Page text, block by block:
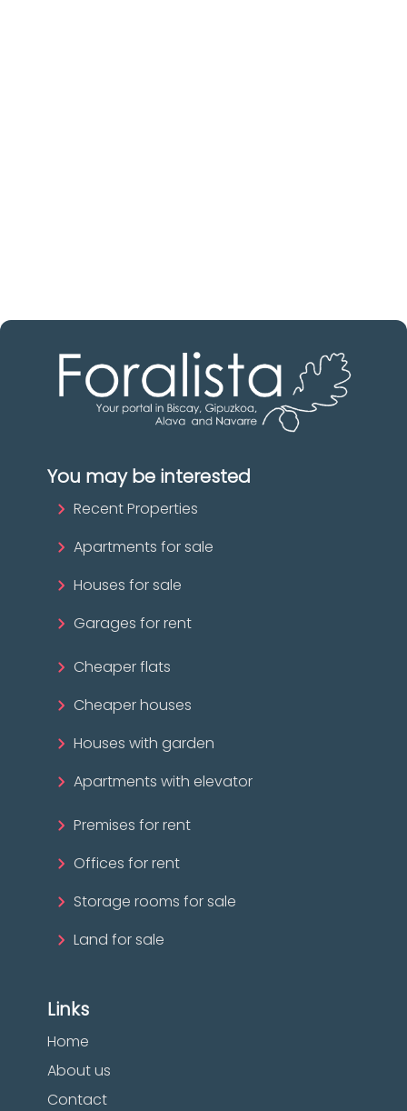
You may be interested
Recent Properties
Apartments for sale
Houses for sale
Garages for rent
Cheaper flats
Cheaper houses
Houses with garden
Apartments with elevator
Premises for rent
Offices for rent
Storage rooms for sale
Land for sale
Links
Home
About us
Contact